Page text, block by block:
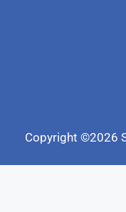
Copyright ©2026